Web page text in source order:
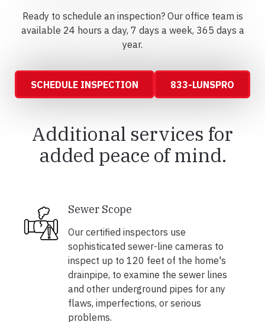
Ready to schedule an inspection? Our office team is
available 24 hours a day, 7 days a week, 365 days a
year.
SCHEDULE INSPECTION 833-LUNSPRO
Additional services for
added peace of mind.
Sewer Scope
Our certified inspectors use
sophisticated sewer-line cameras to
inspect up to 120 feet of the home's
drainpipe, to examine the sewer lines
and other underground pipes for any
flaws, imperfections, or serious
problems.